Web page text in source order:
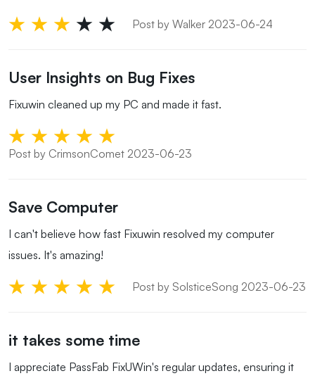
Post by Walker 2023-06-24
User Insights on Bug Fixes
Fixuwin cleaned up my PC and made it fast.
Post by CrimsonComet 2023-06-23
Save Computer
I can't believe how fast Fixuwin resolved my computer
issues. It's amazing!
Post by SolsticeSong 2023-06-23
it takes some time
I appreciate PassFab FixUWin's regular updates, ensuring it